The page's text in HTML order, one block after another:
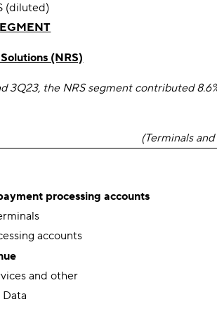
(diluted)
(NRS)
3Q23, the NRS segment contributed
(Terminals
processing accounts
accounts
and other